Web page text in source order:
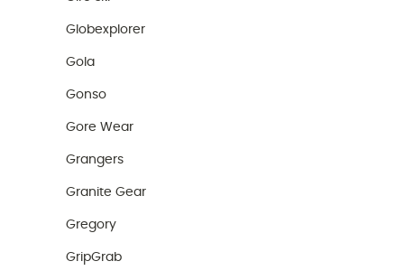
Globexplorer
Gola
Gonso
Gore Wear
Grangers
Granite Gear
Gregory
GripGrab